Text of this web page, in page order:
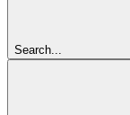
Search...